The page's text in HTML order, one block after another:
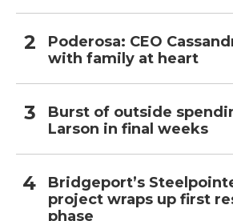
Poderosa: CEO
with family at heart
Burst of outside
Larson in final weeks
Bridgeport’s
project wraps up first
phase